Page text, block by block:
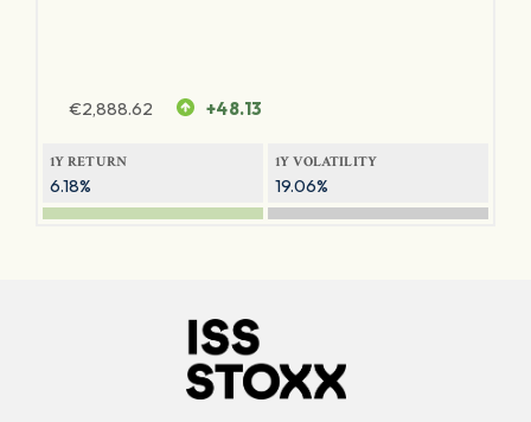
€2,888.62 +48.13
1Y RETURN
6.18%
1Y VOLATILITY
19.06%